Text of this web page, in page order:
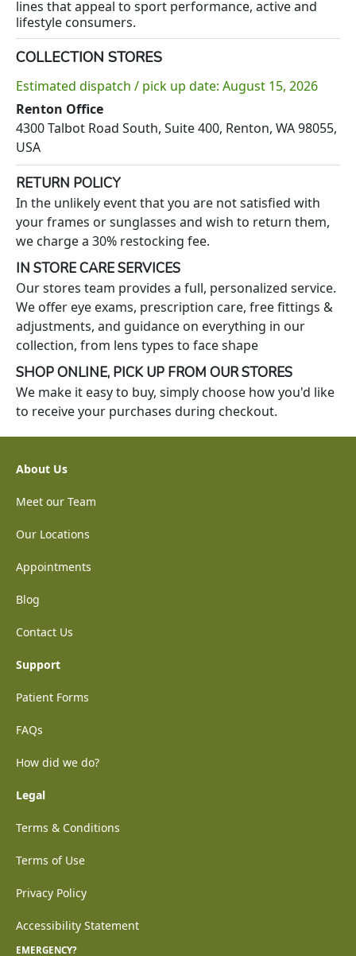
lines that appeal to sport performance, active and
lifestyle consumers.
COLLECTION STORES
Estimated dispatch / pick up date: August 15, 2026
Renton Office
4300 Talbot Road South, Suite 400, Renton, WA 98055,
USA
RETURN POLICY
In the unlikely event that you are not satisfied with
your frames or sunglasses and wish to return them,
we charge a 30% restocking fee.
IN STORE CARE SERVICES
Our stores team provides a full, personalized service.
We offer eye exams, prescription care, free fittings &
adjustments, and guidance on everything in our
collection, from lens types to face shape
SHOP ONLINE, PICK UP FROM OUR STORES
We make it easy to buy, simply choose how you'd like
to receive your purchases during checkout.
About Us
Meet our Team
Our Locations
Appointments
Blog
Contact Us
Support
Patient Forms
FAQs
How did we do?
Legal
Terms & Conditions
Terms of Use
Privacy Policy
Accessibility Statement
EMERGENCY?